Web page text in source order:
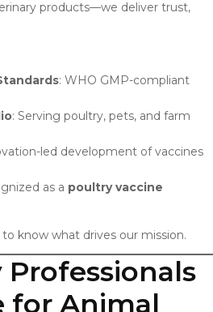
products—we deliver trust,
: WHO GMP-compliant
: Serving poultry, pets, and farm
led development of vaccines
as a poultry vaccine
know what drives our mission.
for Animal